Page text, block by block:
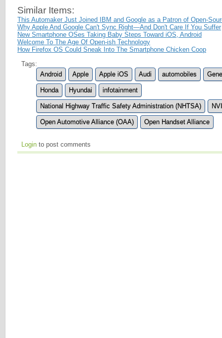
Similar Items:
This Automaker Just Joined IBM and Google as a Patron of Open-
Why Apple And Google Can't Sync Right—And Don't Care If You Suffer
New Smartphone OSes Taking Baby Steps Toward iOS, Android
Welcome To The Age Of Open-ish Technology
How Firefox OS Could Sneak Into The Smartphone Chicken Coop
Tags:
Android
Apple Apple iOS Audi automobiles
Honda Hyundai infotainment
National Highway Traffic Safety Administration (NHTSA)
Open Automotive Alliance (OAA) Open Handset Alliance
Login to post comments